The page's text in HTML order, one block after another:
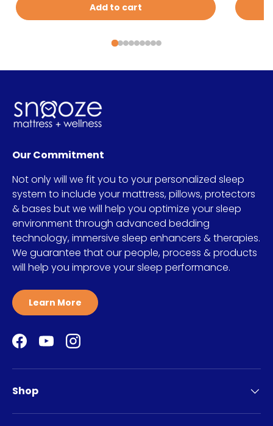
Add to cart
Our Commitment
Not only will we fit you to your personalized sleep
system to include your mattress, pillows, protectors
& bases but we will help you optimize your sleep
environment through advanced bedding
technology, immersive sleep enhancers & therapies.
We guarantee that our people, process & products
will help you improve your sleep performance.
Learn More
Facebook
YouTubeInstagram
Shop